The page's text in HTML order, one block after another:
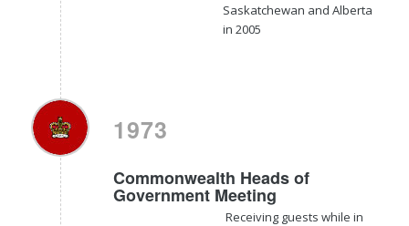
Saskatchewan and Alberta
in 2005
1973
Commonwealth Heads of
Government Meeting
Receiving guests while in